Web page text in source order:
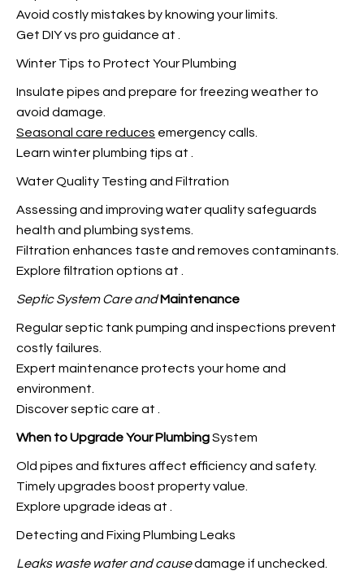
Avoid costly mistakes by knowing your limits.
Get DIY vs pro guidance at
Winter Tips to Protect Your Plumbing
Insulate pipes and prepare for freezing weather to
avoid damage.
Seasonal care reduces emergency calls.
Learn winter plumbing tips at
Water Quality Testing and Filtration
Assessing and improving water quality safeguards
health and plumbing systems.
Filtration enhances taste and removes contaminants.
Explore filtration options at
Septic System Care and Maintenance
Regular septic tank pumping and inspections prevent
costly failures.
Expert maintenance protects your home and
environment.
Discover septic care at
When to Upgrade Your PlumbingSystem
Old pipes and fixtures affect efficiency and safety.
Timely upgrades boost property value.
Explore upgrade ideas at
Detecting and Fixing Plumbing Leaks
Leaks waste water and causedamage if unchecked.